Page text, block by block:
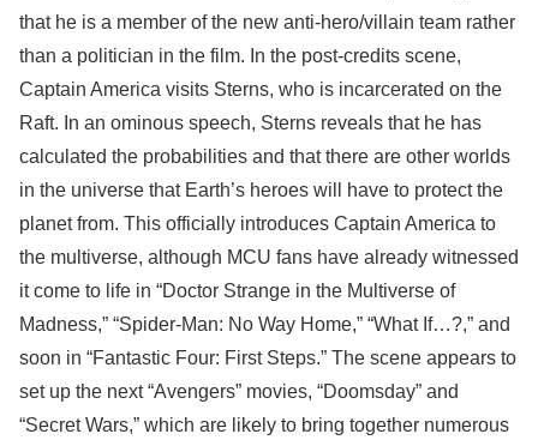
that he is a member of the new anti-hero/villain team rather
than a politician in the film. In the post-credits scene,
Captain America visits Sterns, who is incarcerated on the
Raft. In an ominous speech, Sterns reveals that he has
calculated the probabilities and that there are other worlds
in the universe that Earth’s heroes will have to protect the
planet from. This officially introduces Captain America to
the multiverse, although MCU fans have already witnessed
it come to life in “Doctor Strange in the Multiverse of
Madness,” “Spider-Man: No Way Home,” “What If…?,” and
soon in “Fantastic Four: First Steps.” The scene appears to
set up the next “Avengers” movies, “Doomsday” and
“Secret Wars,” which are likely to bring together numerous